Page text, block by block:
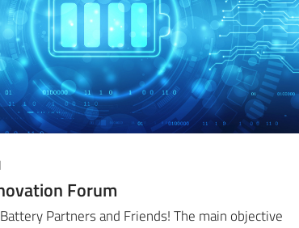
Forum
Partners and Friends! The main objective